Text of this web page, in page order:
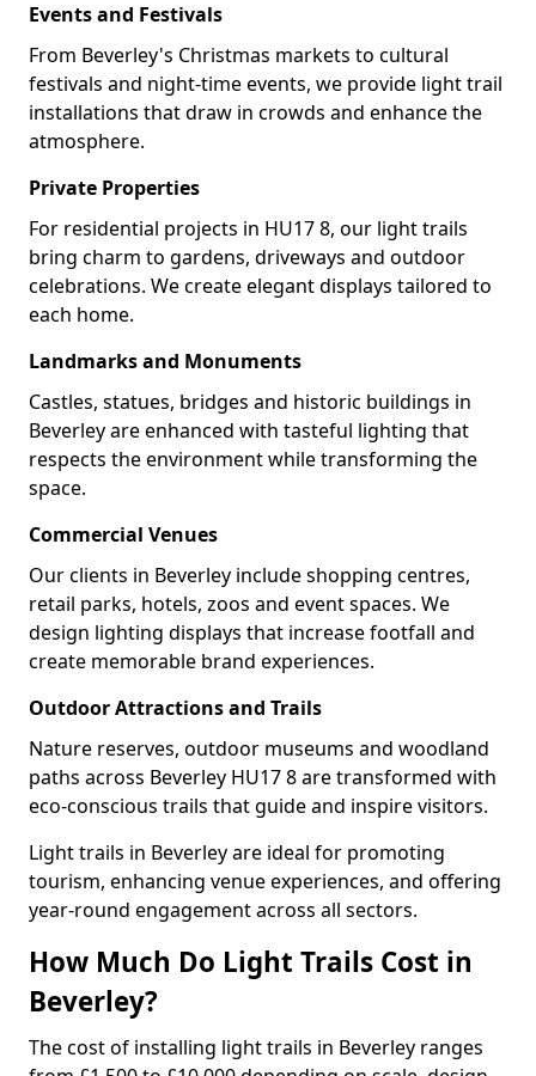
Events and Festivals
From Beverley's Christmas markets to cultural
festivals and night-time events, we provide light trail
installations that draw in crowds and enhance the
atmosphere.
Private Properties
For residential projects in HU17 8, our light trails
bring charm to gardens, driveways and outdoor
celebrations. We create elegant displays tailored to
each home.
Landmarks and Monuments
Castles, statues, bridges and historic buildings in
Beverley are enhanced with tasteful lighting that
respects the environment while transforming the
space.
Commercial Venues
Our clients in Beverley include shopping centres,
retail parks, hotels, zoos and event spaces. We
design lighting displays that increase footfall and
create memorable brand experiences.
Outdoor Attractions and Trails
Nature reserves, outdoor museums and woodland
paths across Beverley HU17 8 are transformed with
eco-conscious trails that guide and inspire visitors.
Light trails in Beverley are ideal for promoting
tourism, enhancing venue experiences, and offering
year-round engagement across all sectors.
How Much Do Light Trails Cost in
Beverley?
The cost of installing light trails in Beverley ranges